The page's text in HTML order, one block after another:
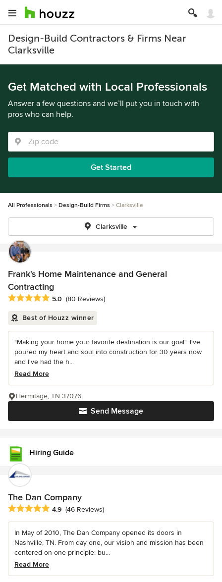
Design-Build Contractors & Firms Near
Clarksville
Get Matched with Local Professionals
Answer a few questions and we’ll put you in touch with
pros who can help.
Get Started
All Professionals Design-Build Firms Clarksville
Clarksville
Frank's Home Maintenance and General
Contracting
Average rating: 5 out of 5 stars
5.0 (80 Reviews)
Best of Houzz winner
"Making your home your favorite destination is our goal". I've
poured my heart and soul into construction for 30 years now
and I've had the h...
Read More
Send Message
Hermitage, TN 37076
Hiring Guide
The Dan Company
Average rating: 4.9 out of 5 stars
4.9 (46 Reviews)
In May of 2010, The Dan Company opened its doors in
Nashville, TN. From day one, our vision and mission has been
centered on one principle: bu...
Read More